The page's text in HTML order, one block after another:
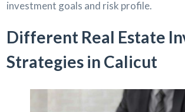
investment goals and risk profile.
Different Real Estate
Strategies in Calicut